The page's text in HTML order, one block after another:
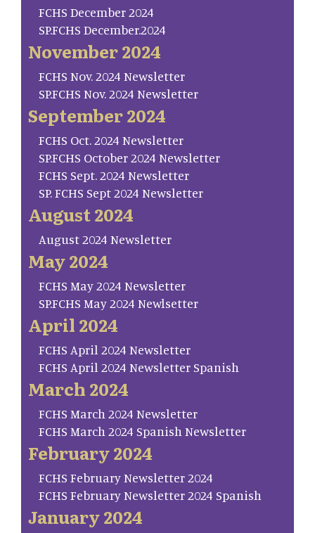
FCHS December 2024
SP.FCHS December.2024
November 2024
FCHS Nov. 2024 Newsletter
SP.FCHS Nov. 2024 Newsletter
September 2024
FCHS Oct. 2024 Newsletter
SP.FCHS October 2024 Newsletter
FCHS Sept. 2024 Newsletter
SP. FCHS Sept 2024 Newsletter
August 2024
August 2024 Newsletter
May 2024
FCHS May 2024 Newsletter
SP.FCHS May 2024 Newlsetter
April 2024
FCHS April 2024 Newsletter
FCHS April 2024 Newsletter Spanish
March 2024
FCHS March 2024 Newsletter
FCHS March 2024 Spanish Newsletter
February 2024
FCHS February Newsletter 2024
FCHS February Newsletter 2024 Spanish
January 2024